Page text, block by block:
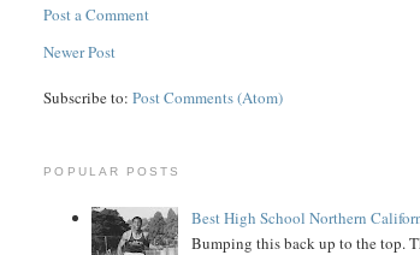
Post a Comment
Newer Post
Subscribe to:Post Comments (Atom)
POPULAR POSTS
Best High School Northern
Bumping this back up to the top.